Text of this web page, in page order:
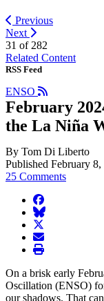
Previous
Next
31 of 282
Related Content
RSS Feed
ENSO
February
the La Niña
By Tom Di Liberto
Published February 8,
25 Comments
facebook
BlueSky
twitter
envelope
print
On a brisk early
Oscillation (ENSO)
our shadows. That